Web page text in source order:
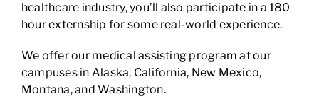
healthcare industry, you’ll also participate in a 180
hour externship for some real-world experience.
We offer our medical assisting program at our
campuses in Alaska, California, New Mexico,
Montana, and Washington.